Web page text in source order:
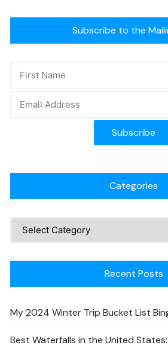
Subscribe to the
Categories
Recent Posts
My 2024 Winter Trip Bucket List
Best Waterfalls in the United